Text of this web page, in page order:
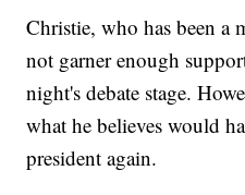
Christie, who has been
not garner enough
night's debate stage.
what he believes would
president again.